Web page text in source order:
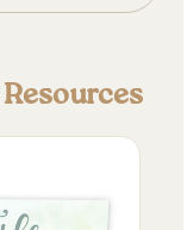
Resources